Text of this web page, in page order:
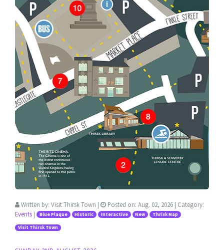
Written by: Visit Thirsk Town | Posted on: Aug. 02, 2026 | Category:
Events | Blue Plaque Historic Interactive New Thrisk Map
Visit Thirsk Town